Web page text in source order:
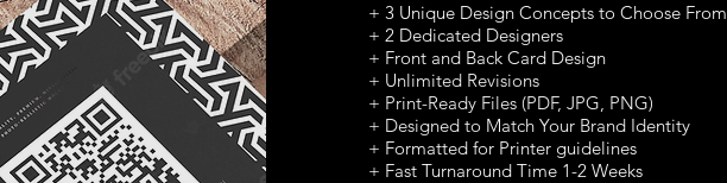
+ 3 Unique Design Concepts to Choose From
+ 2 Dedicated Designers
+ Front and Back Card Design
+ Unlimited Revisions
+ Print-Ready Files (PDF, JPG, PNG)
+ Designed to Match Your Brand Identity
+ Formatted for Printer guidelines
+ Fast Turnaround Time 1-2 Weeks